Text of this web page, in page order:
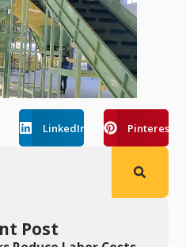
LinkedIn Pinterest
Post